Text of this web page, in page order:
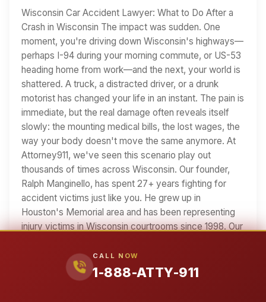
CALL NOW
1-888-ATTY-911
Wisconsin Car Accident Lawyer: What to Do After a
Crash in Wisconsin The impact was sudden. One
moment, you're driving down Wisconsin's highways—
perhaps I-94 during your morning commute, or US-53
heading home from work—and the next, your world is
shattered. A truck, a distracted driver, or a drunk
motorist has changed your life in an instant. The pain is
immediate, but the real damage often reveals itself
slowly: the mounting medical bills, the lost wages, the
way your body doesn't move the same anymore. At
Attorney911, we've seen this scenario play out
thousands of times across Wisconsin. Our founder,
Ralph Manginello, has spent 27+ years fighting for
accident victims just like you. He grew up in
Houston's Memorial area and has been representing
injury victims in Wisconsin courtrooms since 1998. Our
defense attorney who now uses his insider knowledge
to fight FOR you. We know Wisconsin's roads, we
know its courts, and we know how insurance